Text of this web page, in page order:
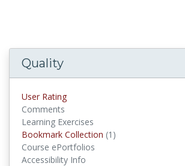
Quality
User Rating
Comments
Learning Exercises
Bookmark Collection (1)
Course ePortfolios
Accessibility Info